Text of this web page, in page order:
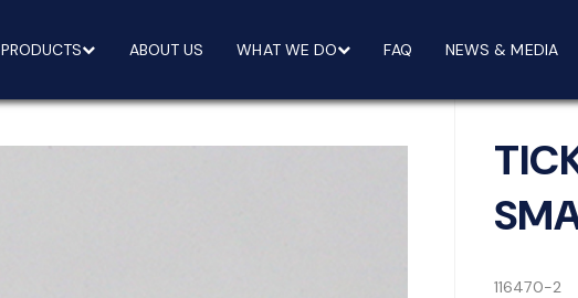
PRODUCTS ABOUT US WHAT WE DO FAQ NEWS & MEDIA
116470-2